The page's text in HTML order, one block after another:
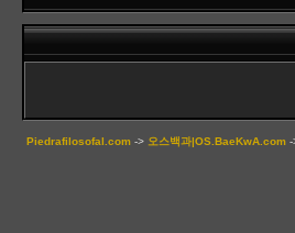
Piedrafilosofal.com -> 오스백과|OS.BaeKwA.com -